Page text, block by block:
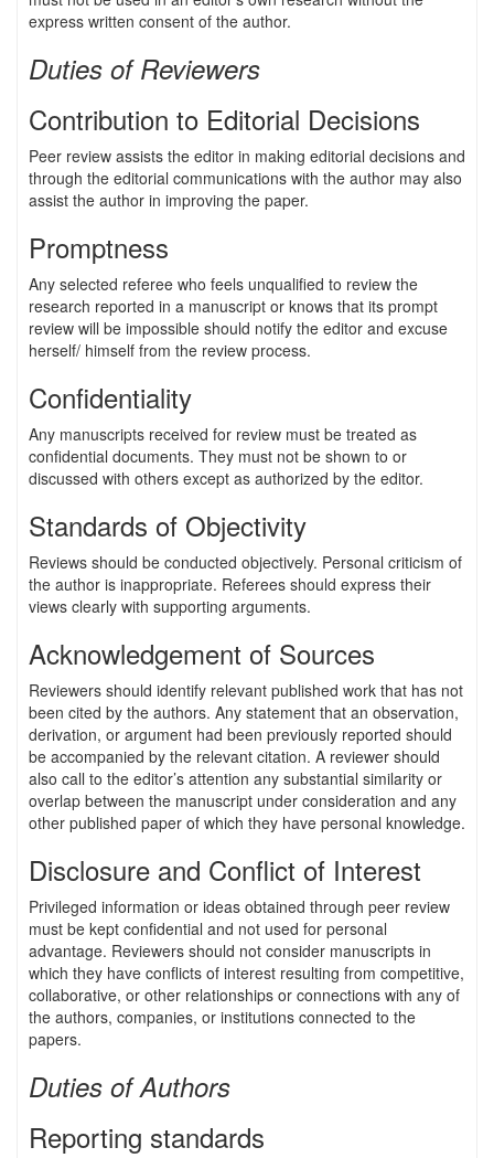
express written consent of the author.
Duties of Reviewers
Contribution to Editorial Decisions
Peer review assists the editor in making editorial decisions and
through the editorial communications with the author may also
assist the author in improving the paper.
Promptness
Any selected referee who feels unqualified to review the
research reported in a manuscript or knows that its prompt
review will be impossible should notify the editor and excuse
herself/ himself from the review process.
Confidentiality
Any manuscripts received for review must be treated as
confidential documents. They must not be shown to or
discussed with others except as authorized by the editor.
Standards of Objectivity
Reviews should be conducted objectively. Personal criticism of
the author is inappropriate. Referees should express their
views clearly with supporting arguments.
Acknowledgement of Sources
Reviewers should identify relevant published work that has not
been cited by the authors. Any statement that an observation,
derivation, or argument had been previously reported should
be accompanied by the relevant citation. A reviewer should
also call to the editor’s attention any substantial similarity or
overlap between the manuscript under consideration and any
other published paper of which they have personal knowledge.
Disclosure and Conflict of Interest
Privileged information or ideas obtained through peer review
must be kept confidential and not used for personal
advantage. Reviewers should not consider manuscripts in
which they have conflicts of interest resulting from competitive,
collaborative, or other relationships or connections with any of
the authors, companies, or institutions connected to the
papers.
Duties of Authors
Reporting standards